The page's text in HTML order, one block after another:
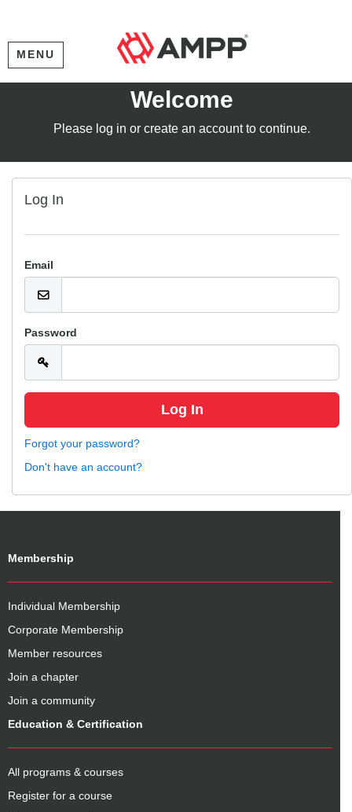
MENU
Welcome
Please log in or create an account to continue.
Log In
Email
Password
Forgot your password?
Don't have an account?
Membership
Individual Membership
Corporate Membership
Member resources
Join a chapter
Join a community
Education & Certification
All programs & courses
Register for a course